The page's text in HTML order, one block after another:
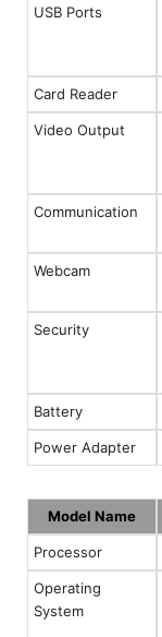
USB Ports
Card Reader
Video Output
Communication
Webcam
Security
Battery
Power Adapter
Model Name
Processor
Operating
System